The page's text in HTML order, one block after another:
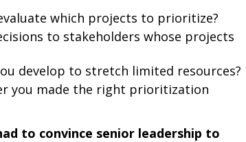
which projects to prioritize?
to stakeholders whose projects
develop to stretch limited resources?
you made the right prioritization
to convince senior leadership to